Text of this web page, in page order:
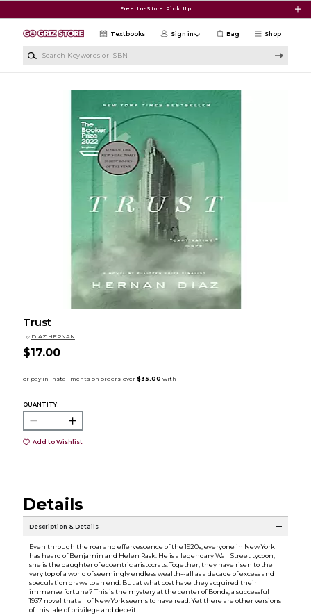
Free In-Store Pick Up
Shop
Textbooks Sign in Bag
Trust
by DIAZ HERNAN
$17.00
QUANTITY:
Add to Wishlist
Details
Description & Details
Even through the roar and effervescence of the 1920s, everyone in New York
has heard of Benjamin and Helen Rask. He is a legendary Wall Street tycoon;
she is the daughter of eccentric aristocrats. Together, they have risen to the
very top of a world of seemingly endless wealth--all as a decade of excess and
speculation draws to an end. But at what cost have they acquired their
immense fortune? This is the mystery at the center of Bonds, a successful
1937 novel that all of New York seems to have read. Yet there are other versions
of this tale of privilege and deceit.